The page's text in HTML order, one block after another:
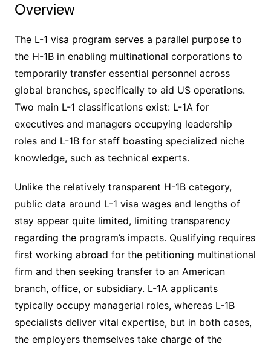
Overview
The L-1 visa program serves a parallel purpose to
the H-1B in enabling multinational corporations to
temporarily transfer essential personnel across
global branches, specifically to aid US operations.
Two main L-1 classifications exist: L-1A for
executives and managers occupying leadership
roles and L-1B for staff boasting specialized niche
knowledge, such as technical experts.
Unlike the relatively transparent H-1B category,
public data around L-1 visa wages and lengths of
stay appear quite limited, limiting transparency
regarding the program’s impacts. Qualifying requires
first working abroad for the petitioning multinational
firm and then seeking transfer to an American
branch, office, or subsidiary. L-1A applicants
typically occupy managerial roles, whereas L-1B
specialists deliver vital expertise, but in both cases,
the employers themselves take charge of the